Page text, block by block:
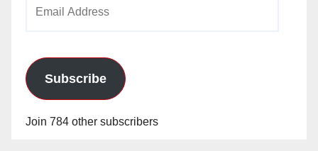
Subscribe
Join 784 other subscribers